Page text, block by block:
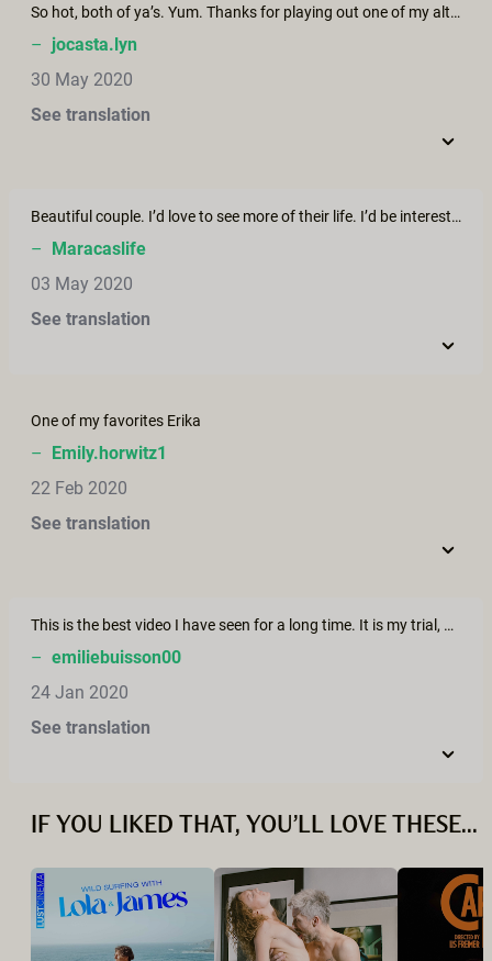
So hot, both of ya’s. Yum. Thanks for playing out one of my alternative life paths.
– jocasta.lyn
30 May 2020
See translation
Beautiful couple. I’d love to see more of their life. I’d be interesting to follow them around to see their challenges and their triumphs.
– Maracaslife
03 May 2020
See translation
One of my favorites Erika
– Emily.horwitz1
22 Feb 2020
See translation
This is the best video I have seen for a long time. It is my trial, and I really love this. These videos are super different from what we see on Pornhub, they actually feel real and sincere.
– emiliebuisson00
24 Jan 2020
See translation
IF YOU LIKED THAT, YOU’LL LOVE THESE...